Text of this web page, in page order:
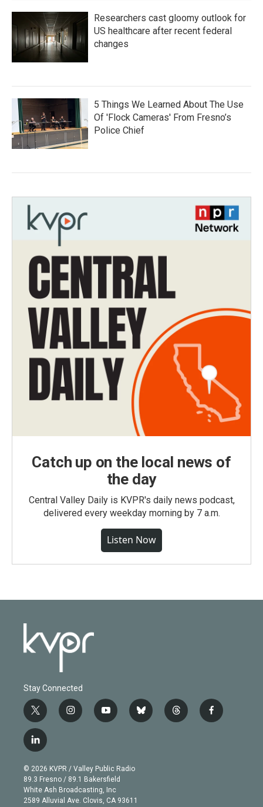
Researchers cast gloomy outlook for
US healthcare after recent federal
changes
5 Things We Learned About The Use
Of 'Flock Cameras' From Fresno’s
Police Chief
Catch up on the local news of
the day
Central Valley Daily is KVPR's daily news podcast,
delivered every weekday morning by 7 a.m.
Listen Now
Stay Connected
t
w
i
t
e
r
i
n
g
r
a
m
y
o
b
e
b
l
t
h
f
a
l
i
n
k
e
d
© 2026 KVPR / Valley Public Radio
89.3 Fresno / 89.1 Bakersfield
White Ash Broadcasting, Inc
2589 Alluvial Ave. Clovis, CA 93611